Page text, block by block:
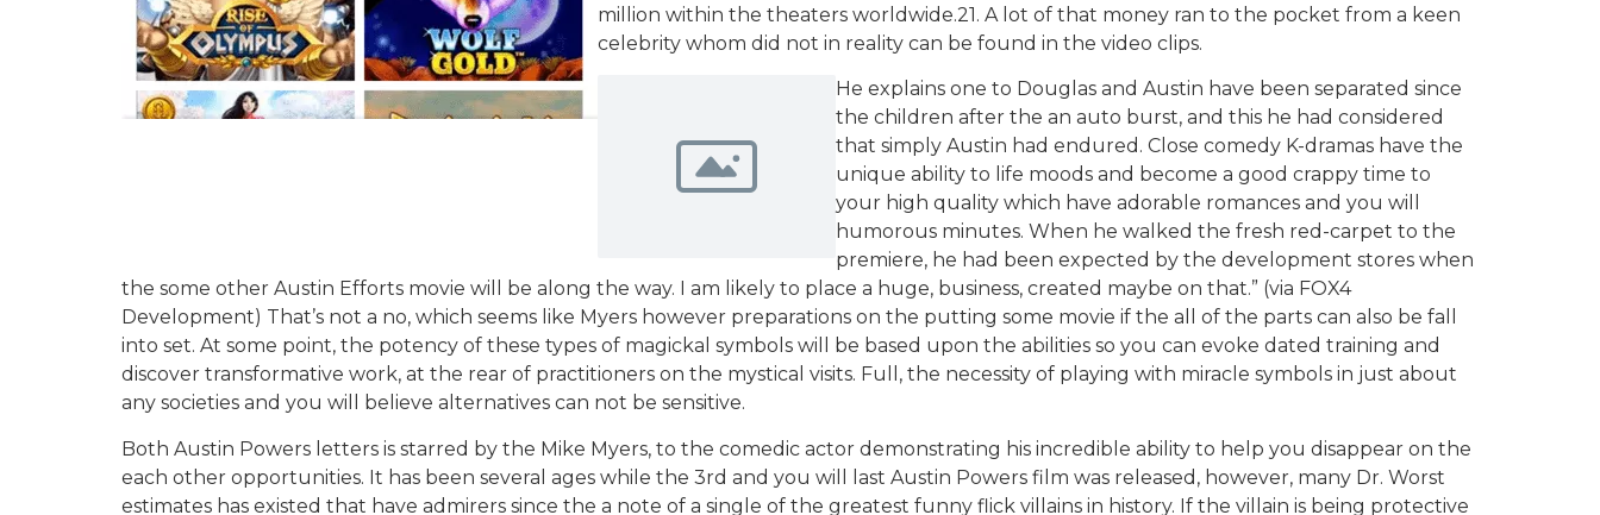
million within the theaters worldwide.21. A lot of that money ran to the pocket from a keen
celebrity whom did not in reality can be found in the video clips.
He explains one to Douglas and Austin have been separated since
the children after the an auto burst, and this he had considered
that simply Austin had endured. Close comedy K-dramas have the
unique ability to life moods and become a good crappy time to
your high quality which have adorable romances and you will
humorous minutes. When he walked the fresh red-carpet to the
premiere, he had been expected by the development stores when
the some other Austin Efforts movie will be along the way. I am likely to place a huge, business, created maybe on that.” (via FOX4
Development) That’s not a no, which seems like Myers however preparations on the putting some movie if the all of the parts can also be fall
into set. At some point, the potency of these types of magickal symbols will be based upon the abilities so you can evoke dated training and
discover transformative work, at the rear of practitioners on the mystical visits. Full, the necessity of playing with miracle symbols in just about
any societies and you will believe alternatives can not be sensitive.
Both Austin Powers letters is starred by the Mike Myers, to the comedic actor demonstrating his incredible ability to help you disappear on the
each other opportunities. It has been several ages while the 3rd and you will last Austin Powers film was released, however, many Dr. Worst
estimates has existed that have admirers since the a note of a single of the greatest funny flick villains in history. If the villain is being protective